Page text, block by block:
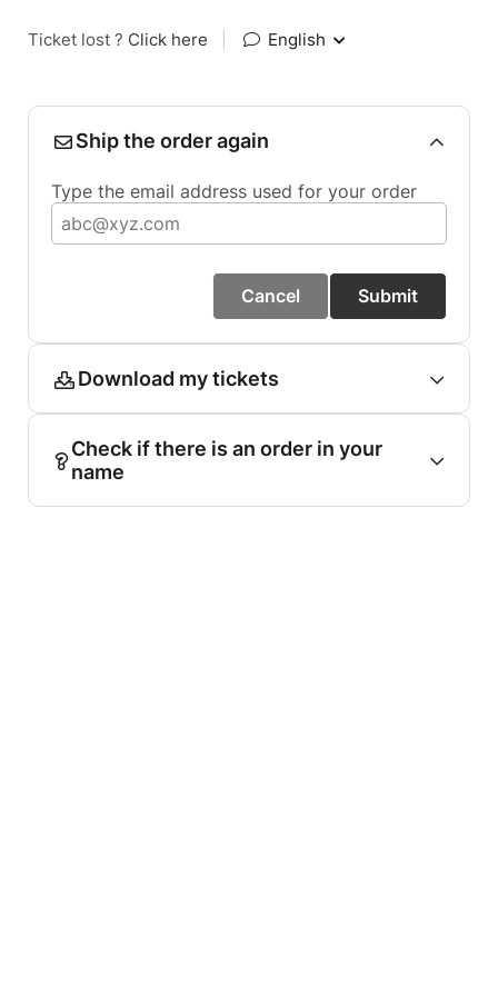
Ticket lost ? Click here English
Ship the order again
Type the email address used for your order
Cancel Submit
Download my tickets
Check if there is an order in your
name